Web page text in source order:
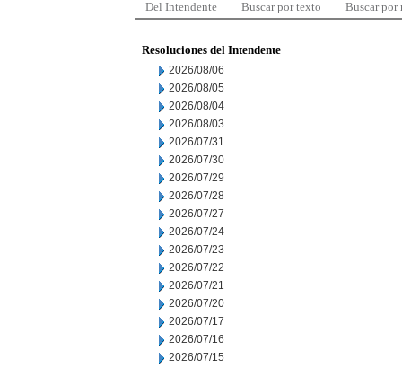
Del Intendente Buscar por texto Buscar por
Resoluciones del Intendente
2026/08/06
2026/08/05
2026/08/04
2026/08/03
2026/07/31
2026/07/30
2026/07/29
2026/07/28
2026/07/27
2026/07/24
2026/07/23
2026/07/22
2026/07/21
2026/07/20
2026/07/17
2026/07/16
2026/07/15